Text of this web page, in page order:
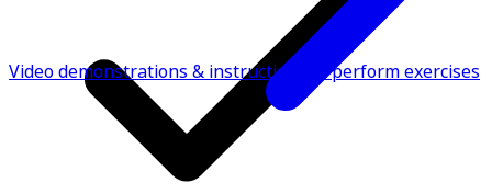
Video demonstrations & instructions to perform exercises